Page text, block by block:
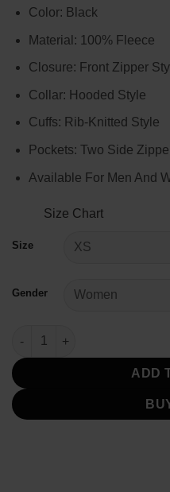
Color: Black
Material: 100% Fleece
Closure: Front Zipper
Collar: Hooded Style
Cuffs: Rib-Knitted Style
Pockets: Two Side
Available For Men And
Size Chart
Size
Gender
2025 England Lionesses
ADD